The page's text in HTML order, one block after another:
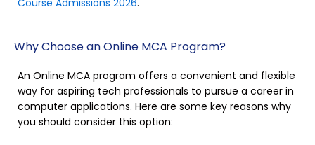
Why Choose an Online MCA Program?
An Online MCA program offers a convenient and flexible
way for aspiring tech professionals to pursue a career in
computer applications. Here are some key reasons why
you should consider this option: